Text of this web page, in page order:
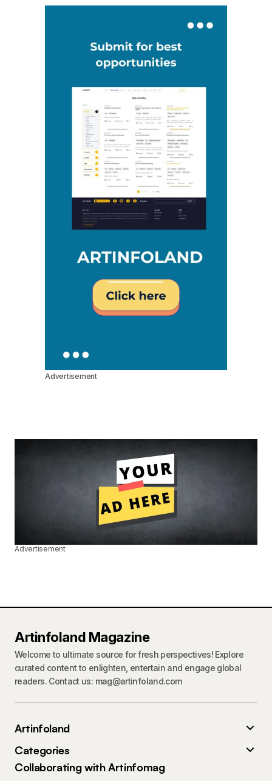
Advertisement
Advertisement
Artinfoland Magazine
Welcome to ultimate source for fresh perspectives! Explore
curated content to enlighten, entertain and engage global
readers. Contact us: mag@artinfoland.com
Artinfoland
Categories
Collaborating with Artinfomag